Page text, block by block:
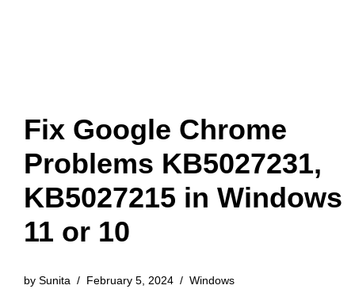
Fix Google Chrome
Problems KB5027231,
KB5027215 in Windows
11 or 10
by Sunita February 5, 2024 Windows